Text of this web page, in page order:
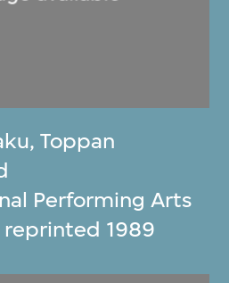
,Toppan
Performing Arts
reprinted 1989